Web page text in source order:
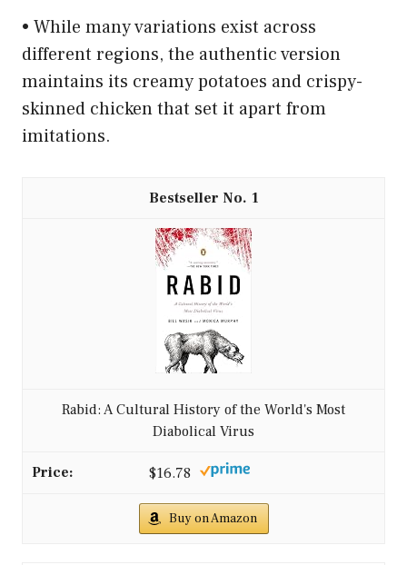
• While many variations exist across
different regions, the authentic version
maintains its creamy potatoes and crispy-
skinned chicken that set it apart from
imitations.
1
Rabid: A Cultural History of the World's Most
Diabolical Virus
$16.78
Buy on Amazon